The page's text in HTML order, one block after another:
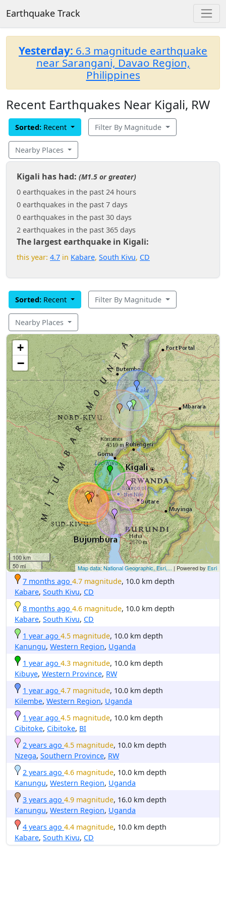
Earthquake Track
Yesterday: 6.3 magnitude earthquake
near Sarangani, Davao Region,
Philippines
Recent Earthquakes Near Kigali, RW
Sorted: Recent Filter By Magnitude
Nearby Places
Kigali has had: (M1.5 or greater)
0 earthquakes in the past 24 hours
0 earthquakes in the past 7 days
0 earthquakes in the past 30 days
2 earthquakes in the past 365 days
The largest earthquake in Kigali:
this year: 4.7 in Kabare, South Kivu, CD
Sorted: Recent Filter By Magnitude
Nearby Places
+
−
100 km
50 mi
Map data: National Geographic, Esri,... | Powered by Esri
7 months ago 4.7 magnitude, 10.0 km depth
Kabare, South Kivu, CD
8 months ago 4.6 magnitude, 10.0 km depth
Kabare, South Kivu, CD
1 year ago 4.5 magnitude, 10.0 km depth
Kanungu, Western Region, Uganda
1 year ago 4.3 magnitude, 10.0 km depth
Kibuye, Western Province, RW
1 year ago 4.7 magnitude, 10.0 km depth
Kilembe, Western Region, Uganda
1 year ago 4.5 magnitude, 10.0 km depth
Cibitoke, Cibitoke, BI
2 years ago 4.5 magnitude, 10.0 km depth
Nzega, Southern Province, RW
2 years ago 4.6 magnitude, 10.0 km depth
Kanungu, Western Region, Uganda
3 years ago 4.9 magnitude, 16.0 km depth
Kanungu, Western Region, Uganda
4 years ago 4.4 magnitude, 10.0 km depth
Kabare, South Kivu, CD